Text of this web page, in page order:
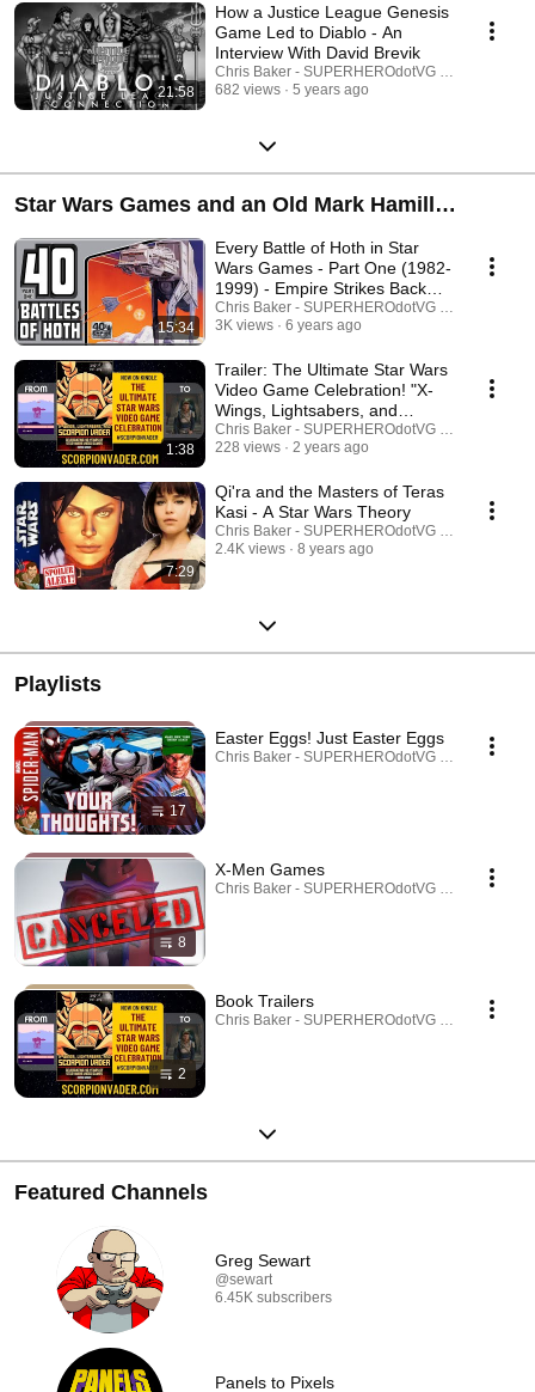
21:58
How a Justice League Genesis
Game Led to Diablo - An
Interview With David Brevik
Chris Baker - SUPERHEROdotVG (Chris Baker)
682 views
5 years ago
Star Wars Games and an Old Mark Hamill
Wolverine Interview
15:34
Every Battle of Hoth in Star
Wars Games - Part One (1982-
1999) - Empire Strikes Back
40th
Chris Baker - SUPERHEROdotVG (Chris Baker)
3K views
6 years ago
1:38
Trailer: The Ultimate Star Wars
Video Game Celebration! "X-
Wings, Lightsabers, and
Scorpion Vader"
Chris Baker - SUPERHEROdotVG (Chris Baker)
228 views
2 years ago
7:29
Qi'ra and the Masters of Teras
Kasi - A Star Wars Theory
Chris Baker - SUPERHEROdotVG (Chris Baker)
2.4K views
8 years ago
Playlists
17
Easter Eggs! Just Easter Eggs
Chris Baker - SUPERHEROdotVG (Chris Baker)
8
X-Men Games
Chris Baker - SUPERHEROdotVG (Chris Baker)
2
Book Trailers
Chris Baker - SUPERHEROdotVG (Chris Baker)
Featured Channels
Greg Sewart
@sewart
6.45K subscribers
Panels to Pixels